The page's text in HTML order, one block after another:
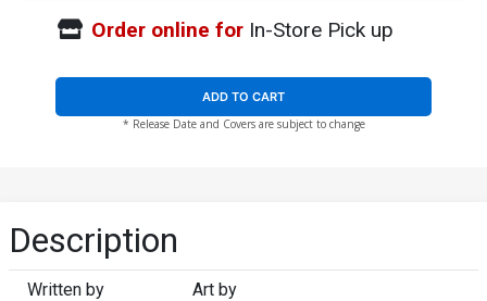
Cover J Variant Fernando
Cover
$5.89 $5.30 10% OFF
Cover K Variant Blank
$4.72
Cover L Incentive Kewber
Cover M Incentive Shouri
Francesco Francavilla
Virgin Cover
$28.60 $25.74
Simmons & Paul Stanley
Order online forIn-Store Pick up
ADD TO CART
* Release Date and Covers are subject to change
Description
Written by Art by